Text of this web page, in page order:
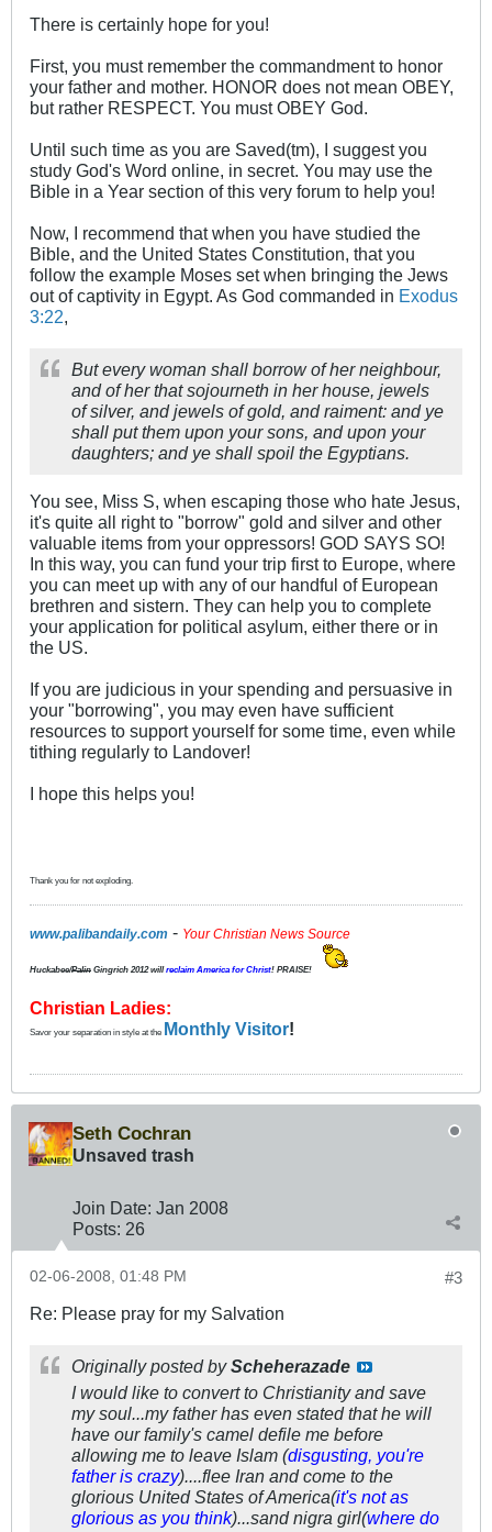
There is certainly hope for you!
First, you must remember the commandment to honor
your father and mother. HONOR does not mean OBEY,
but rather RESPECT. You must OBEY God.
Until such time as you are Saved(tm), I suggest you
study God's Word online, in secret. You may use the
Bible in a Year section of this very forum to help you!
Now, I recommend that when you have studied the
Bible, and the United States Constitution, that you
follow the example Moses set when bringing the Jews
out of captivity in Egypt. As God commanded in Exodus
3:22
But every woman shall borrow of her neighbour,
and of her that sojourneth in her house, jewels
of silver, and jewels of gold, and raiment: and ye
shall put them upon your sons, and upon your
daughters; and ye shall spoil the Egyptians.
You see, Miss S, when escaping those who hate Jesus,
it's quite all right to "borrow" gold and silver and other
valuable items from your oppressors! GOD SAYS SO!
In this way, you can fund your trip first to Europe, where
you can meet up with any of our handful of European
brethren and sistern. They can help you to complete
your application for political asylum, either there or in
the US.
If you are judicious in your spending and persuasive in
your "borrowing", you may even have sufficient
resources to support yourself for some time, even while
tithing regularly to Landover!
I hope this helps you!
Thank you for not exploding.
www.palibandaily.com - Your Christian News Source
Huckabee/Palin Gingrich 2012willreclaim America for Christ! PRAISE!
Christian Ladies:
Savor your separation in style at the Monthly Visitor!
Seth Cochran
Unsaved trash
Join Date: Jan 2008
Posts: 26
#3
02-06-2008, 01:48 PM
Re: Please pray for my Salvation
Originally posted byScheherazade
I would like to convert to Christianity and save
my soul...my father has even stated that he will
have our family's camel defile me before
allowing me to leave Islam (disgusting, you're
father is crazy)....flee Iran and come to the
glorious United States of America(it's not as
glorious as you think)...sand nigra girl(where do